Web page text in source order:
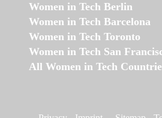
Women in Tech Berlin
Women in Tech Barcelona
Women in Tech Toronto
Women in Tech San
All Women in Tech